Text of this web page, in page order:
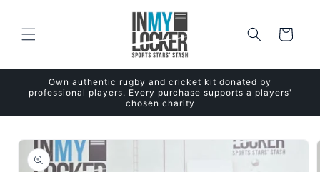
Cart
Own authentic rugby and cricket kit donated by
professional players. Every purchase supports a players'
chosen charity
Skip to
product
information